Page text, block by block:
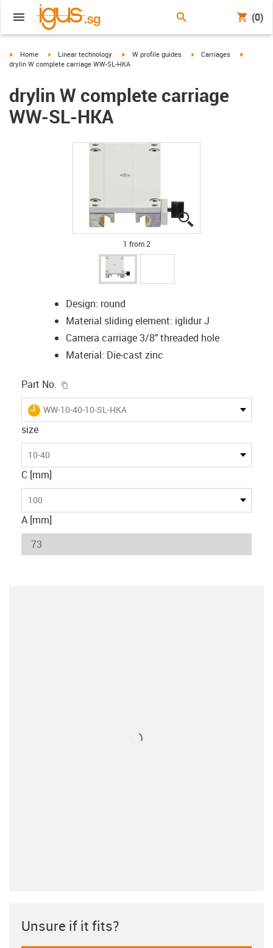
(0)
igus-icon-arrow-right
Home igus-icon-arrow-right
Linear technology igus-icon-arrow-right
W profile guides igus-icon-arrow-right
Carriages
igus-
drylin W complete carriage WW-SL-HKA
drylin W complete carriage
WW-SL-HKA
1 from 2
Design: round
Material sliding element: iglidur J
Camera carriage 3/8" threaded hole
Material: Die-cast zinc
Part No.
igus-icon-lieferzeit
WW-10-40-10-SL-HKA
size
10-40
C [mm]
100
A [mm]
Unsure if it fits?